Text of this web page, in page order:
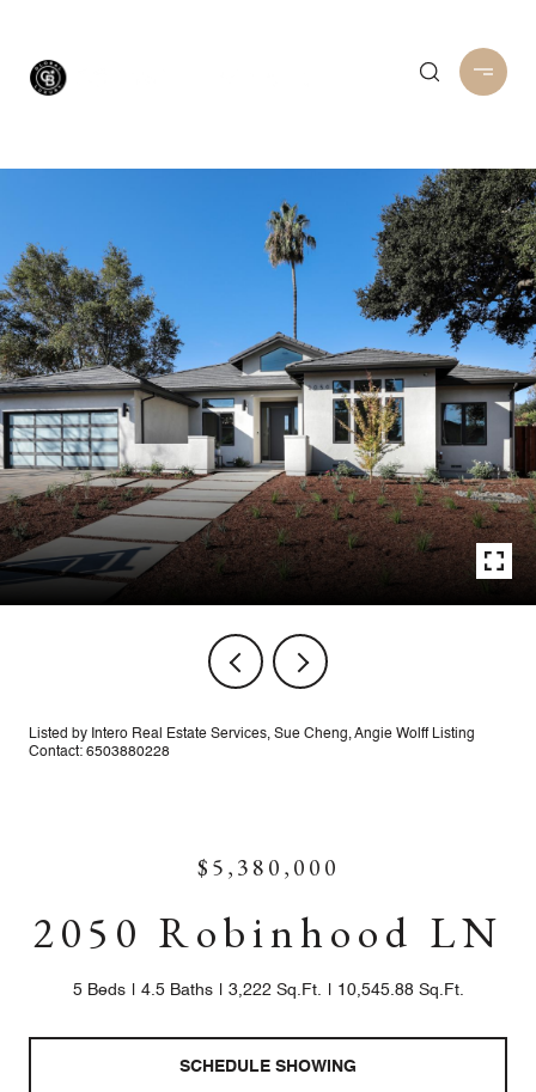
Listed by Intero Real Estate Services, Sue Cheng, Angie Wolff Listing
Contact: 6503880228
$5,380,000
2050 Robinhood LN
5 Beds 4.5 Baths 3,222 Sq.Ft. 10,545.88 Sq.Ft.
SCHEDULE SHOWING